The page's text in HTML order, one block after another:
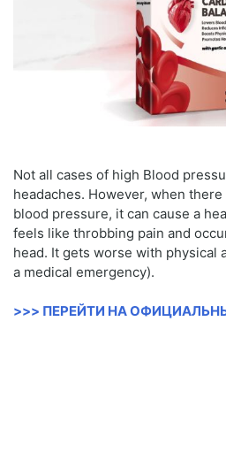
Not all cases of high Blood
headaches. However, when
blood pressure, it can cause a
feels like throbbing pain and
head. It gets worse with physical
a medical emergency).
>>> ПЕРЕЙТИ НА